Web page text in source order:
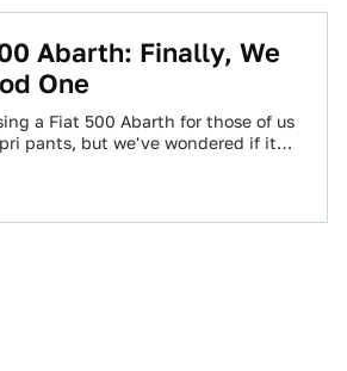
Abarth: Finally, We
One
a Fiat 500 Abarth for those of us
pants, but we've wondered if it